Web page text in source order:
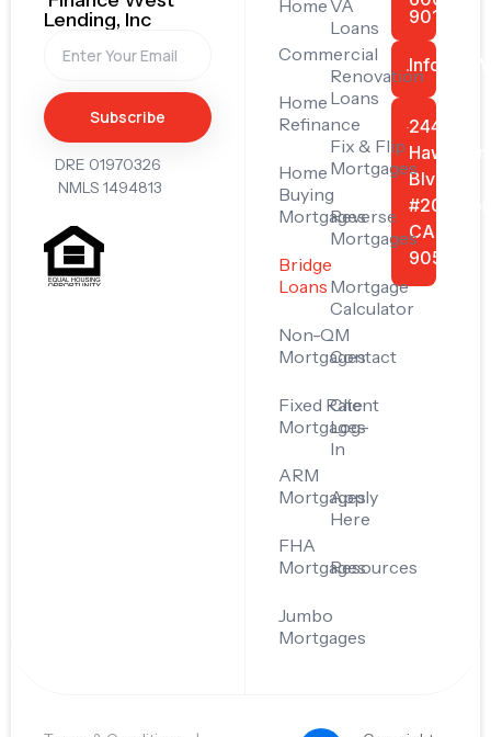
Lending, Inc
Subscribe
DRE 01970326
NMLS 1494813
Home
Commercial
Home
Refinance
Home
Buying
Mortgages
Bridge
Loans
Non-QM
Mortgages
Fixed Rate
Mortgages
ARM
Mortgages
FHA
Mortgages
Jumbo
Mortgages
VA
Loans
Renovation
Loans
Fix & Flip
Mortgages
Reverse
Mortgages
Mortgage
Calculator
Contact
Client
Log-
In
Apply
Here
Resources
9011
24445
Blvd
#201,
CA
90505